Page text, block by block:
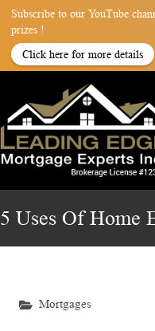
5 Uses Of Home
Mortgages
Subscribe to our YouTube
prizes !
Click here for more details